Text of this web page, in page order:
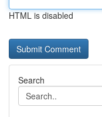
HTML is disabled
Search